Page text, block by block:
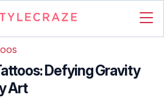
Defying Gravity
Art